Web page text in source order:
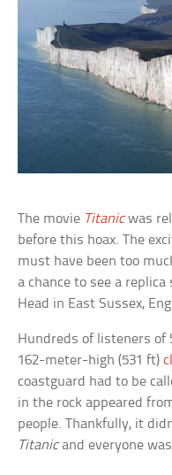
The movie Titanicwas
before this hoax. The
must have been too
a chance to see a
Head in East Sussex,
Hundreds of listeners
162-meter-high (531 ft)
coastguard had to be
in the rock appeared
people. Thankfully, it
Titanicand everyone